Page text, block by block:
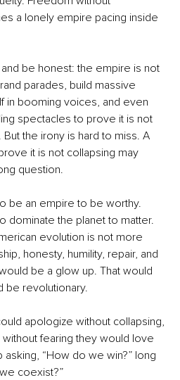
a lonely empire pacing inside
be honest: the empire is not
parades, build massive
in booming voices, and even
spectacles to prove it is not
the irony is hard to miss. A
it is not collapsing may
question.
be an empire to be worthy.
dominate the planet to matter.
evolution is not more
honesty, humility, repair, and
be a glow up. That would
be revolutionary.
apologize without collapsing,
fearing they would love
“How do we win?” long
coexist?”